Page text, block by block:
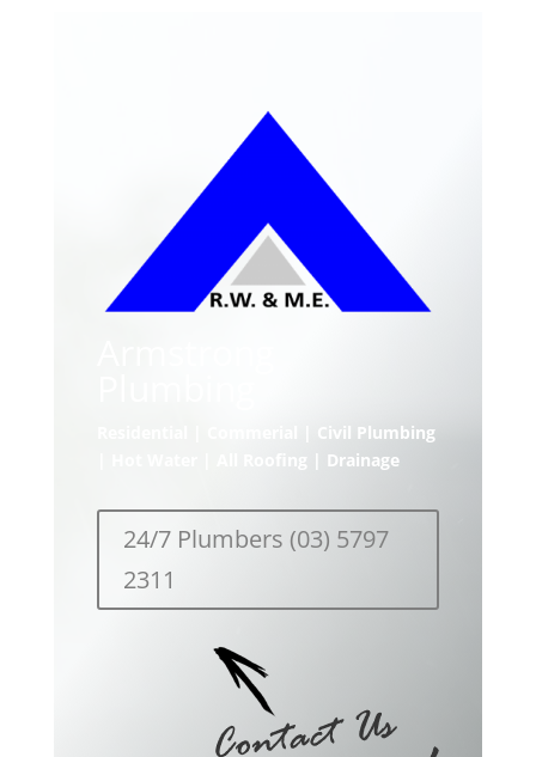
Residential | Commerial | Civil Plumbing
| Hot Water | All Roofing | Drainage
24/7 Plumbers (03) 5797
2311